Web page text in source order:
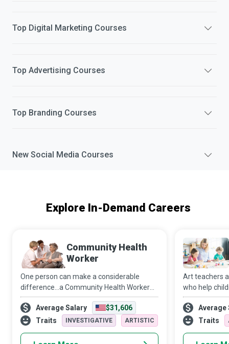
Top Digital Marketing Courses
Top Advertising Courses
Top Branding Courses
New Social Media Courses
Explore In-Demand Careers
Community Health
Worker
One person can make a considerable
difference…a Community Health Worker
(CHW) who functions along a continuum
ranging from individual and community
development to service delivery to
Average Salary
$31,606
Traits
INVESTIGATIVE ARTISTIC
Art teachers
who help
instead of
inspire
make
Average
Traits